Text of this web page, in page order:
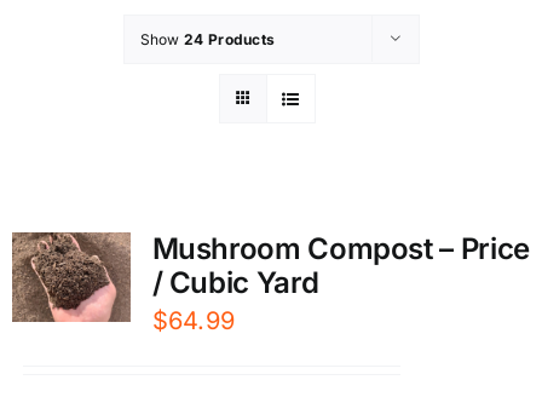
Show 24 Products
Mushroom Compost – Price
/ Cubic Yard
$64.99